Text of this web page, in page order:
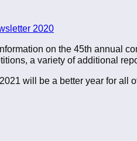
2020
on the 45th annual
a variety of additional
will be a better year for all